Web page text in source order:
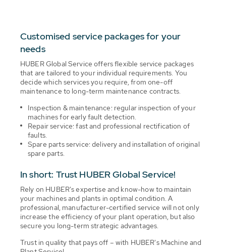
Customised service packages for your
needs
HUBER Global Service offers flexible service packages
that are tailored to your individual requirements. You
decide which services you require, from one-off
maintenance to long-term maintenance contracts.
Inspection & maintenance: regular inspection of your
machines for early fault detection.
Repair service: fast and professional rectification of
faults.
Spare parts service: delivery and installation of original
spare parts.
In short: Trust HUBER Global Service!
Rely on HUBER's expertise and know-how to maintain
your machines and plants in optimal condition. A
professional, manufacturer-certified service will not only
increase the efficiency of your plant operation, but also
secure you long-term strategic advantages.
Trust in quality that pays off – with HUBER's Machine and